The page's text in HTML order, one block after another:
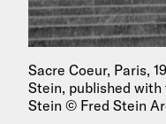
Sacre Coeur, Paris,
Stein, published
Stein © Fred Stein